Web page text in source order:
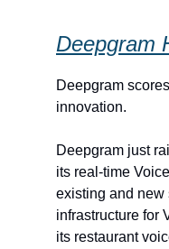
Deepgram
Deepgram
innovation.
Deepgram just
its real-time
existing and new
infrastructure for
its restaurant